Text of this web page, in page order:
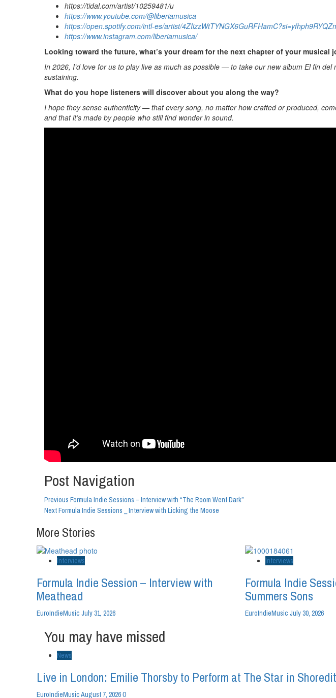
https://tidal.com/artist/10259481/u
https://www.youtube.com/@liberiamusica
https://open.spotify.com/intl-es/artist/
https://www.instagram.com/liberiamusica/
Looking toward the future, what’s your dream for the next chapter of your musical
In 2026, I’d love for us to play live as much as possible — to take our new album El fin
sustaining.
What do you hope listeners will discover about you along the way?
I hope they sense authenticity — that every song, no matter how crafted or produced,
and that it’s made by people who still find wonder in sound.
Post Navigation
Previous Formula Indie Sessions – Interview with “The Room Went Dark”
NextFormula Indie Sessions _ Interview with Licking the Moose
More Stories
Interviews
Formula Indie Session – Interview with
Meathead
EuroIndieMusic July 31, 2026
Interviews
Formula Indie
Summers Sons
EuroIndieMusic July 30, 2026
You may have missed
News
Live in London: Emilie Thorsby to Perform at The Star in
EuroIndieMusicAugust 7, 20260